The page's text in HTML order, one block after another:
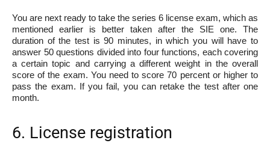
You are next ready to take the series 6 license exam, which as
mentioned earlier is better taken after the SIE one. The
duration of the test is 90 minutes, in which you will have to
answer 50 questions divided into four functions, each covering
a certain topic and carrying a different weight in the overall
score of the exam. You need to score 70 percent or higher to
pass the exam. If you fail, you can retake the test after one
month.
6. License registration